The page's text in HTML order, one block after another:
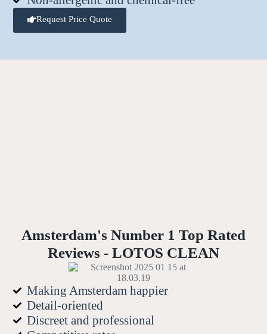
Request Price Quote
Amsterdam's Number 1 Top Rated
Reviews - LOTOS CLEAN
Making Amsterdam happier
Detail-oriented
Discreet and professional